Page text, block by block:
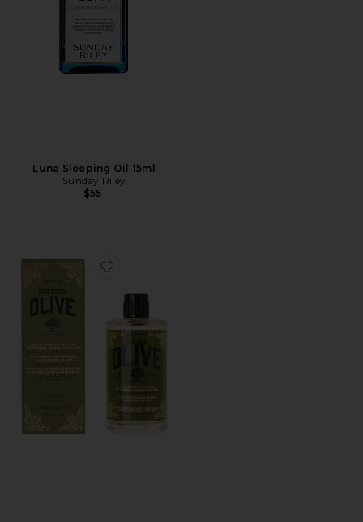
Luna Sleeping Oil 15ml
Sunday Riley
$55
Favorite Pure Greek Olive 3-in-1 Nourishing Oil